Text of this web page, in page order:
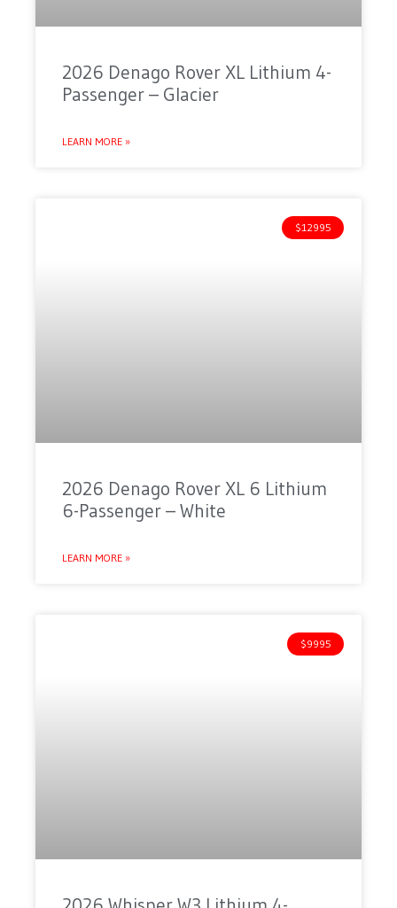
2026 Denago Rover XL Lithium 4-
Passenger – Glacier
LEARN MORE »
$12995
2026 Denago Rover XL 6 Lithium
6-Passenger – White
LEARN MORE »
$9995